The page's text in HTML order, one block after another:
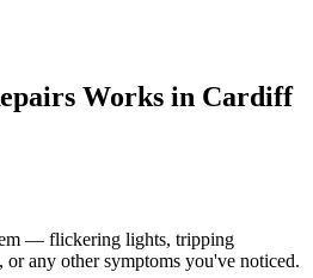
Works in Cardiff
— flickering lights, tripping
or any other symptoms you've noticed.